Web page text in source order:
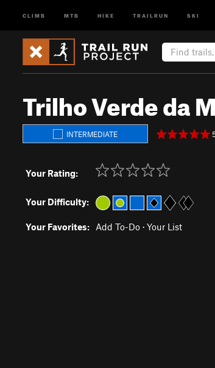
CLIMB MTB HIKE TRAILRUN SKI
Trilho Verde da
INTERMEDIATE
Your Rating:
Your Difficulty:
Your Favorites: Add To-Do · Your List